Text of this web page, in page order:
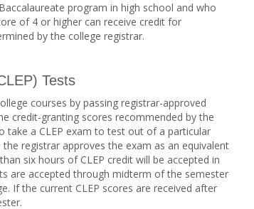
program in high school and who
of 4 or higher can receive credit for
by the college registrar.
Tests
courses by passing registrar-approved
credit-granting scores recommended by the
take a CLEP exam to test out of a particular
registrar approves the exam as an equivalent
six hours of CLEP credit will be accepted in
are accepted through midterm of the semester
If the current CLEP scores are received after